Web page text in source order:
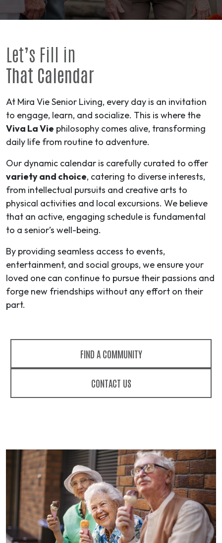
Let’s Fill in
That Calendar
At Mira Vie Senior Living, every day is an invitation
to engage, learn, and socialize. This is where the
Viva La Vie philosophy comes alive, transforming
daily life from routine to adventure.
Our dynamic calendar is carefully curated to offer
variety and choice, catering to diverse interests,
from intellectual pursuits and creative arts to
physical activities and local excursions. We believe
that an active, engaging schedule is fundamental
to a senior’s well-being.
By providing seamless access to events,
entertainment, and social groups, we ensure your
loved one can continue to pursue their passions and
forge new friendships without any effort on their
part.
FIND A COMMUNITY
CONTACT US